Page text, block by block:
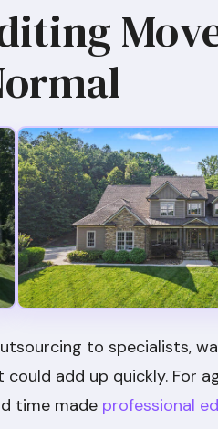
to specialists,
add up quickly. For
time made professional